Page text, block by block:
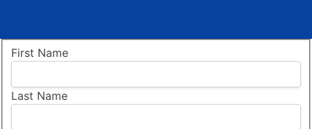
Name:
First Name
Last Name